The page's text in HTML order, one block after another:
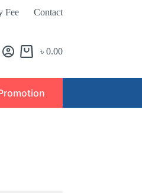
Fee Contact
৳ 0.00